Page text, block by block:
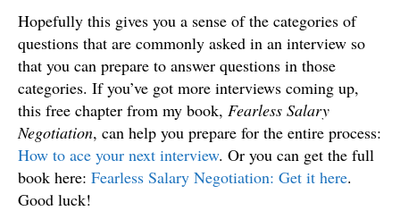
Hopefully this gives you a sense of the categories of
questions that are commonly asked in an interview so
that you can prepare to answer questions in those
categories. If you’ve got more interviews coming up,
this free chapter from my book, Fearless Salary
Negotiation, can help you prepare for the entire process:
How to ace your next interview. Or you can get the full
book here: Fearless Salary Negotiation: Get it here.
Good luck!